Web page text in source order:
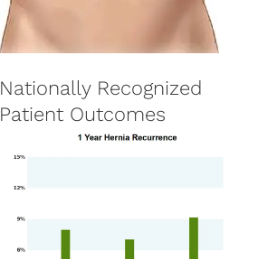
Nationally Recognized
Patient Outcomes